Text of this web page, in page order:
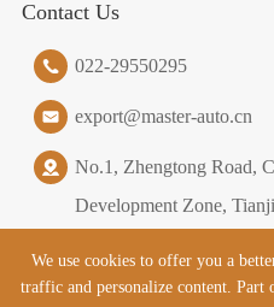
Contact Us
022-29550295
export@master-auto.cn
No.1, Zhengtong Road,
Development Zone,
We use cookies to offer you a
traffic and personalize content. Part